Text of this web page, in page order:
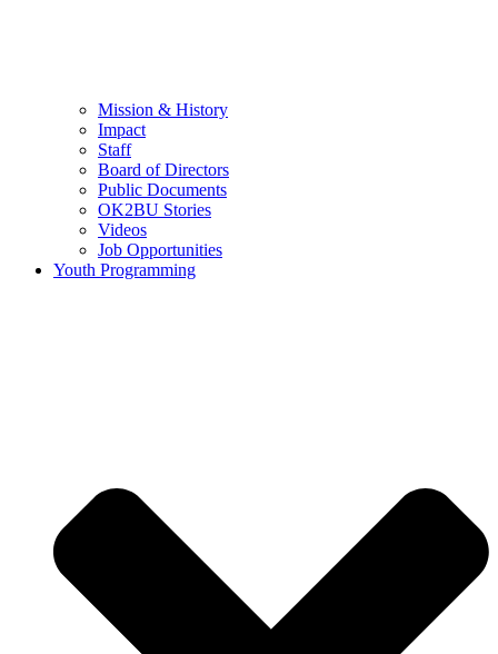
Mission & History
Impact
Staff
Board of Directors
Public Documents
OK2BU Stories
Videos
Job Opportunities
Youth Programming